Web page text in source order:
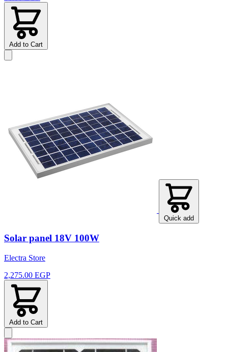
Add to Cart
Quick add
Solar panel 18V 100W
Electra Store
2,275.00 EGP
Add to Cart